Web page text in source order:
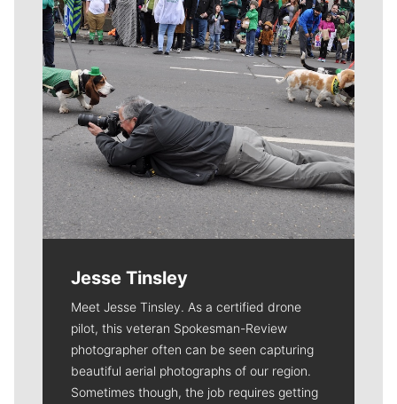
Jesse Tinsley
Meet Jesse Tinsley. As a certified drone
pilot, this veteran Spokesman-Review
photographer often can be seen capturing
beautiful aerial photographs of our region.
Sometimes though, the job requires getting